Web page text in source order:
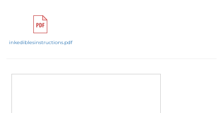
inkediblesinstructions.pdf